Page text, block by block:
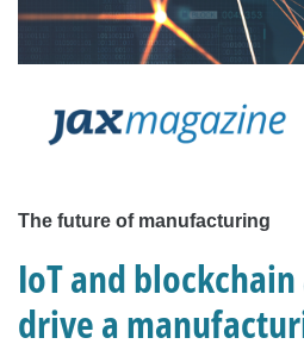
The future of manufacturing
IoT and
drive a